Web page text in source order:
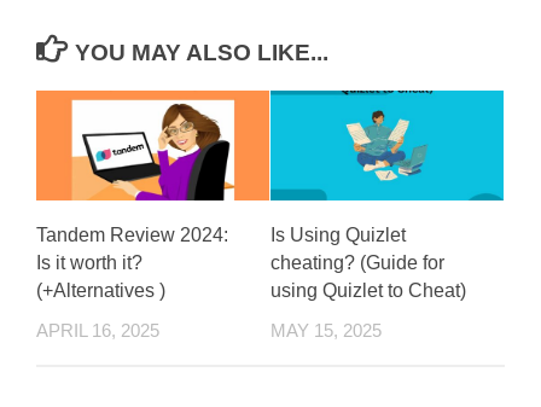
YOU MAY ALSO LIKE...
Tandem Review 2024:
Is it worth it?
(+Alternatives )
APRIL 16, 2025
Is Using Quizlet
cheating? (Guide for
using Quizlet to Cheat)
MAY 15, 2025